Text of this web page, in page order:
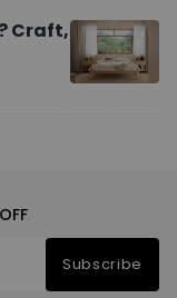
Craft,
Subscribe